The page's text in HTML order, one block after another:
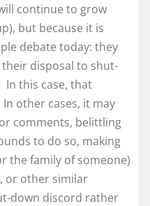
continue to grow
but because it is
debate today: they
disposal to shut-
In this case, that
other cases, it may
comments, belittling
to do so, making
the family of someone)
or other similar
down discord rather